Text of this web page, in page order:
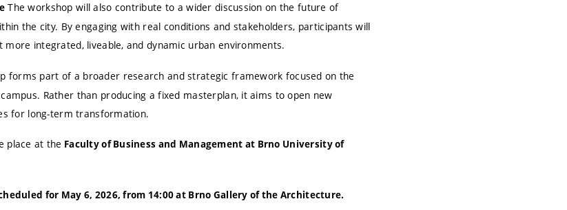
The workshop will also contribute to a wider discussion on the future of
the city. By engaging with real conditions and stakeholders, participants will
integrated, liveable, and dynamic urban environments.
forms part of a broader research and strategic framework focused on the
Rather than producing a fixed masterplan, it aims to open new
for long-term transformation.
place at the Faculty of Business and Management at Brno University of
for May 6, 2026, from 14:00 at Brno Gallery of the Architecture.